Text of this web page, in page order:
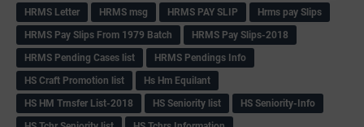
HRMS Letter
HRMS msg HRMS PAY SLIP
Hrms pay Slips
HRMS Pay Slips From 1979 Batch
HRMS Pay Slips-2018
HRMS Pending Cases list
HRMS Pendings Info
HS Craft Promotion list
Hs Hm Equilant
HS HM Trnsfer List-2018
HS Seniority list
HS Seniority-Info